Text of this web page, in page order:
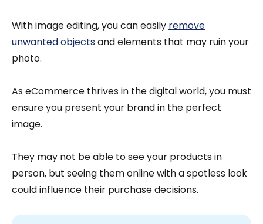
With image editing, you can easily remove
unwanted objectsand elements that may ruin your
photo.
As eCommerce thrives in the digital world, you must
ensure you present your brand in the perfect
image.
They may not be able to see your products in
person, but seeing them online with a spotless look
could influence their purchase decisions.